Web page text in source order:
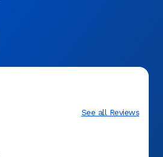
See all Reviews